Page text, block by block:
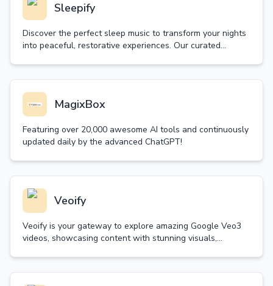
Sleepify
Discover the perfect sleep music to transform your nights
into peaceful, restorative experiences. Our curated
MagixBox
Featuring over 20,000 awesome AI tools and continuously
updated daily by the advanced ChatGPT!
Veoify
Veoify is your gateway to explore amazing Google Veo3
videos, showcasing content with stunning visuals,